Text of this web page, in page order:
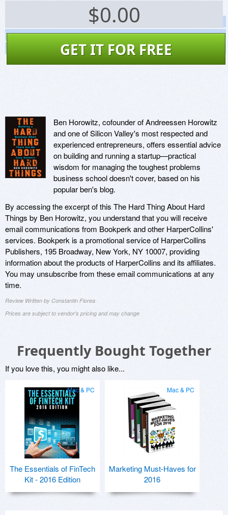
$0.00
GET IT FOR FREE
Screenshots
Website
Virus Scan
Ben Horowitz, cofounder of Andreessen Horowitz
and one of Silicon Valley's most respected and
experienced entrepreneurs, offers essential advice
on building and running a startup—practical
wisdom for managing the toughest problems
business school doesn't cover, based on his
popular ben's blog.
By accessing the excerpt of this The Hard Thing About Hard
Things by Ben Horowitz, you understand that you will receive
email communications from Bookperk and other HarperCollins'
services. Bookperk is a promotional service of HarperCollins
Publishers, 195 Broadway, New York, NY 10007, providing
information about the products of HarperCollins and its affiliates.
You may unsubscribe from these email communications at any
time.
Review Written by Constantin Florea
Prices are subject to vendor's pricing and may change
Frequently Bought Together
If you love this, you might also like...
Mac & PC
The Essentials of FinTech
Kit - 2016 Edition
Mac & PC
Marketing Must-Haves for
2016